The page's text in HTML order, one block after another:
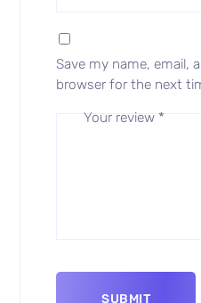
Your review *
Save my name, email,
browser for the next